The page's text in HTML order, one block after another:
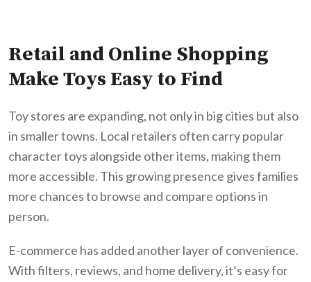
Retail and Online Shopping
Make Toys Easy to Find
Toy stores are expanding, not only in big cities but also
in smaller towns. Local retailers often carry popular
character toys alongside other items, making them
more accessible. This growing presence gives families
more chances to browse and compare options in
person.
E-commerce has added another layer of convenience.
With filters, reviews, and home delivery, it’s easy for